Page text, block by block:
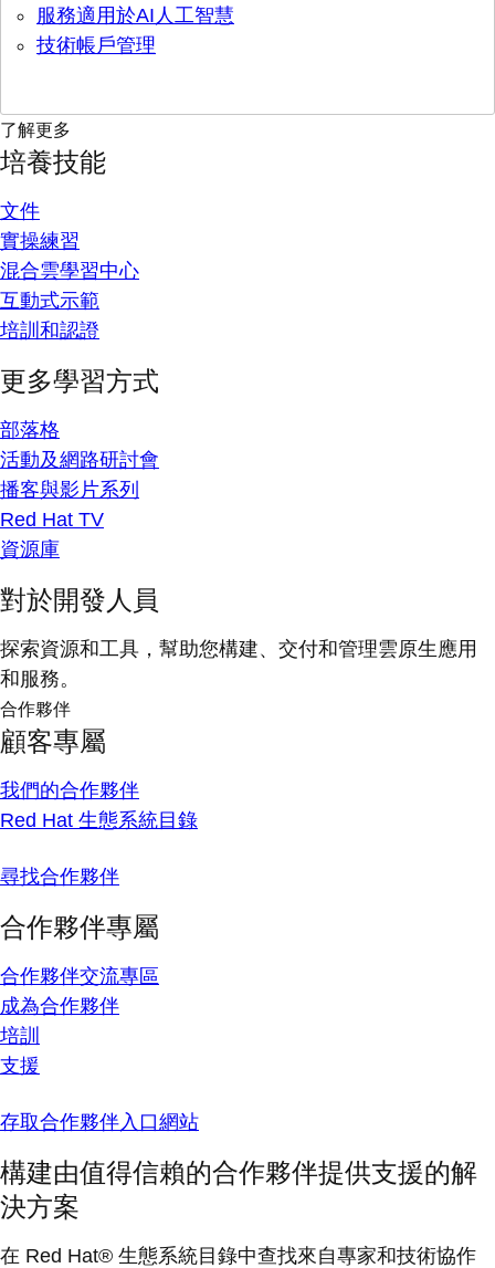
服務適用於AI人工智慧
技術帳戶管理
了解更多
培養技能
文件
實操練習
混合雲學習中心
互動式示範
培訓和認證
更多學習方式
部落格
活動及網路研討會
播客與影片系列
Red Hat TV
資源庫
對於開發人員
探索資源和工具，幫助您構建、交付和管理雲原生應用
和服務。
合作夥伴
顧客專屬
我們的合作夥伴
Red Hat 生態系統目錄
尋找合作夥伴
合作夥伴專屬
合作夥伴交流專區
成為合作夥伴
培訓
支援
存取合作夥伴入口網站
構建由值得信賴的合作夥伴提供支援的解
決方案
在 Red Hat® 生態系統目錄中查找來自專家和技術協作